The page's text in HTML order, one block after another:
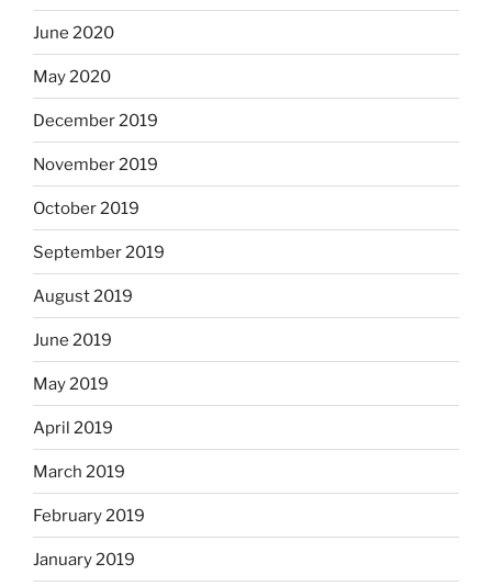
June 2020
May 2020
December 2019
November 2019
October 2019
September 2019
August 2019
June 2019
May 2019
April 2019
March 2019
February 2019
January 2019